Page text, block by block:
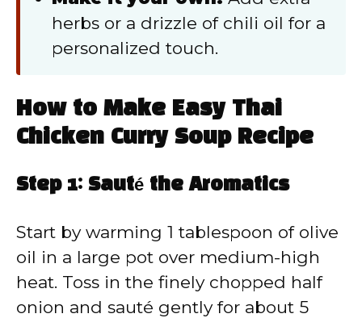
herbs or a drizzle of chili oil for a
personalized touch.
How to Make Easy Thai
Chicken Curry Soup Recipe
Step 1: Sauté the Aromatics
Start by warming 1 tablespoon of olive
oil in a large pot over medium-high
heat. Toss in the finely chopped half
onion and sauté gently for about 5